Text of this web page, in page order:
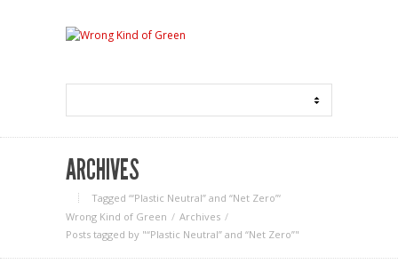
ARCHIVES
Tagged ‘“Plastic Neutral” and “Net Zero”‘
Wrong Kind of Green
Archives
Posts tagged by "“Plastic Neutral” and “Net Zero”"